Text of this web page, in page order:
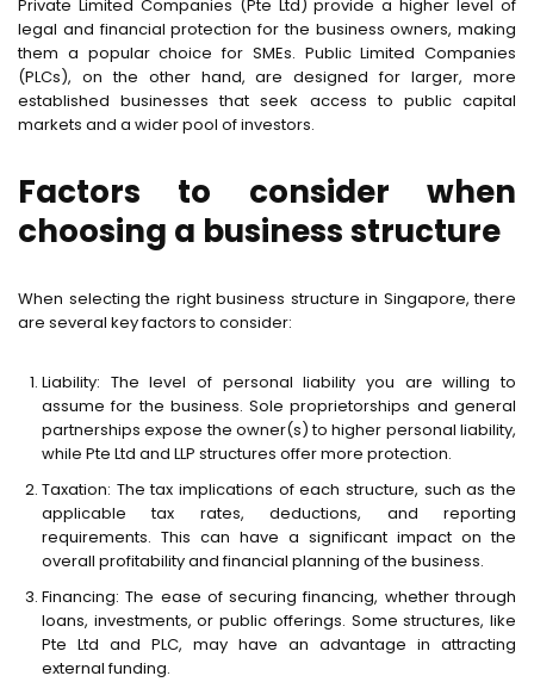
Private Limited Companies (Pte Ltd) provide a higher level of
legal and financial protection for the business owners, making
them a popular choice for SMEs. Public Limited Companies
(PLCs), on the other hand, are designed for larger, more
established businesses that seek access to public capital
markets and a wider pool of investors.
Factors to consider when
choosing a business structure
When selecting the right business structure in Singapore, there
are several key factors to consider:
Liability: The level of personal liability you are willing to
assume for the business. Sole proprietorships and general
partnerships expose the owner(s) to higher personal liability,
while Pte Ltd and LLP structures offer more protection.
Taxation: The tax implications of each structure, such as the
applicable tax rates, deductions, and reporting
requirements. This can have a significant impact on the
overall profitability and financial planning of the business.
Financing: The ease of securing financing, whether through
loans, investments, or public offerings. Some structures, like
Pte Ltd and PLC, may have an advantage in attracting
external funding.